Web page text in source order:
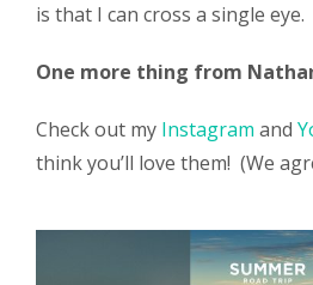
is that I can cross a single eye.
One more thing from
Check out my Instagram and
think you’ll love them! (We